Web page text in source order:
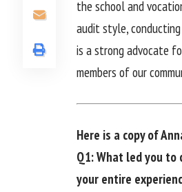
the school and
audit style,
is a strong advocate
members of our
Here is a copy of
Q1: What led you to
your entire